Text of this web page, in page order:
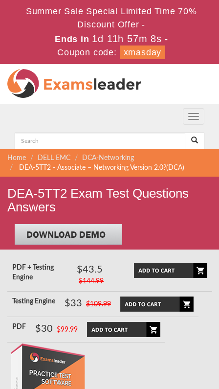
Summer Sale Special Limited Time 70%
Discount Offer -
Ends in 1d 11h 57m 8s -
Coupon code:
xmasday
Toggle
Home DELL EMC
DCA-Networking
DEA-5TT2 - Associate – Networking Version 2.0?(DCA)
DEA-5TT2 Exam Test Questions
Answers
PDF + Testing
Engine
$43.5
$144.99
Testing Engine $33 $109.99
PDF $30 $99.99